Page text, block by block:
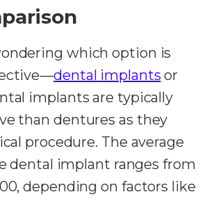
which option is
dental implants or
implants are typically
than dentures as they
procedure. The average
dental implant ranges from
depending on factors like